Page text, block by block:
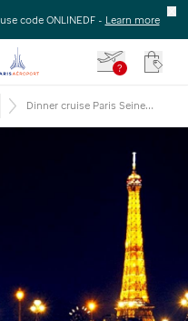
use code ONLINEDF - Learn more
?
Dinner cruise Paris Seine